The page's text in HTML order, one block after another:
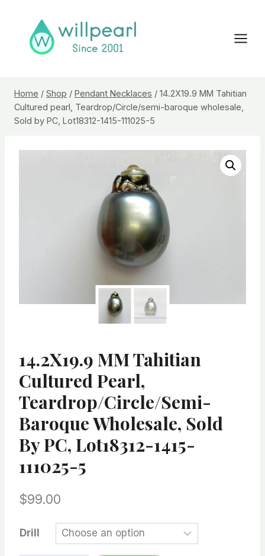
content
Home / Shop / Pendant Necklaces / 14.2X19.9 MM Tahitian
Cultured pearl, Teardrop/Circle/semi-baroque wholesale,
Sold by PC, Lot18312-1415-111025-5
14.2X19.9 MM Tahitian
Cultured Pearl,
Teardrop/Circle/semi-
Baroque Wholesale, Sold
By PC, Lot18312-1415-
111025-5
$99.00
Drill